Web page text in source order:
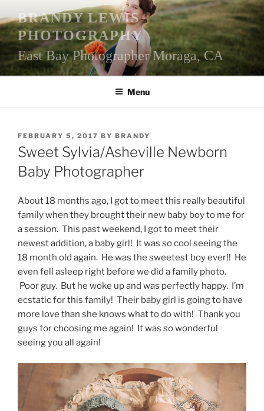
to
content
BRANDY LEWIS
PHOTOGRAPHY
East Bay Photographer Moraga, CA
Menu
POSTED
ON
FEBRUARY 5, 2017 BY BRANDY
Sweet Sylvia/Asheville Newborn
Baby Photographer
About 18 months ago, I got to meet this really beautiful
family when they brought their new baby boy to me for
a session. This past weekend, I got to meet their
newest addition, a baby girl! It was so cool seeing the
18 month old again. He was the sweetest boy ever!! He
even fell asleep right before we did a family photo.
Poor guy. But he woke up and was perfectly happy. I’m
ecstatic for this family! Their baby girl is going to have
more love than she knows what to do with! Thank you
guys for choosing me again! It was so wonderful
seeing you all again!